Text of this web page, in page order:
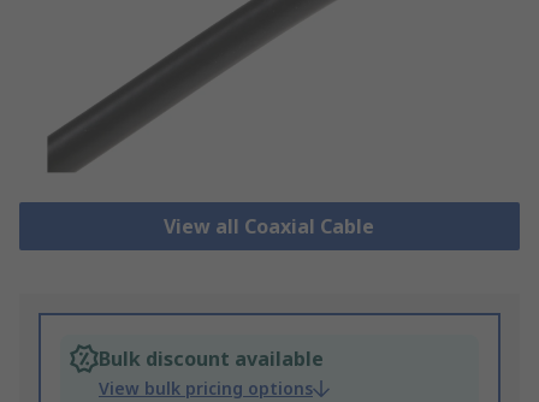
View all Coaxial Cable
Bulk discount available
View bulk pricing options